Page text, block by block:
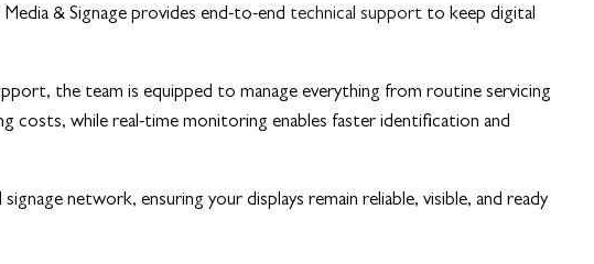
& Signage provides end-to-end technical support to keep digital
the team is equipped to manage everything from routine servicing
costs, while real-time monitoring enables faster identification and
network, ensuring your displays remain reliable, visible, and ready